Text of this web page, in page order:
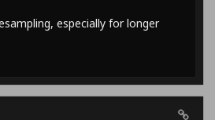
especially for longer